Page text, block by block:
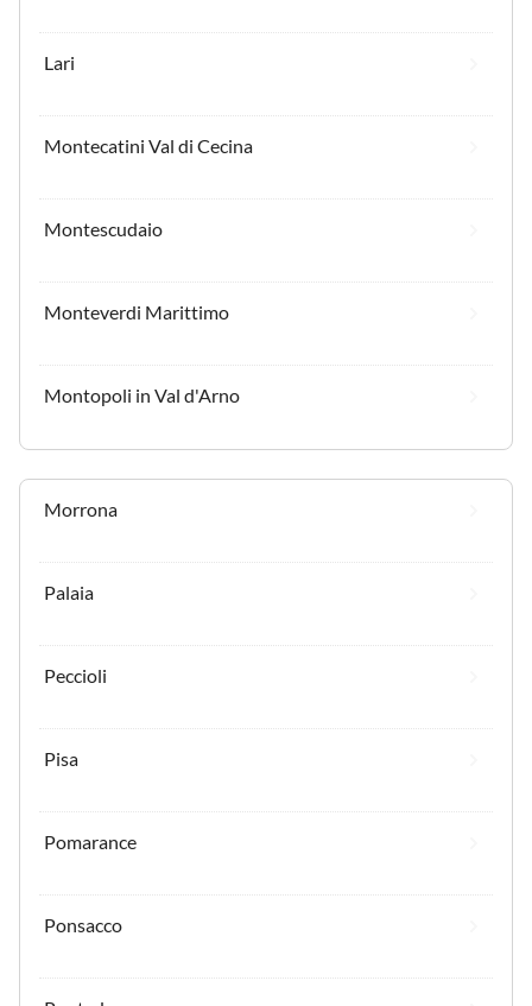
Lari
Montecatini Val di Cecina
Montescudaio
Monteverdi Marittimo
Montopoli in Val d'Arno
Morrona
Palaia
Peccioli
Pisa
Pomarance
Ponsacco